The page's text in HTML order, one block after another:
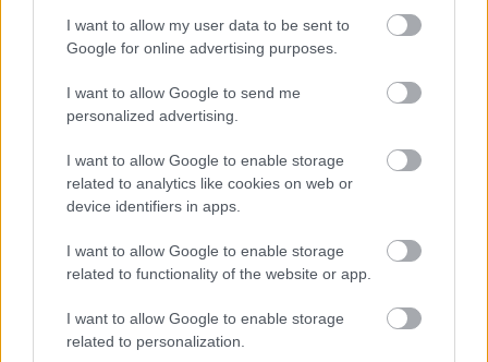
I want to allow my user data to be sent to
Google for online advertising purposes.
I want to allow Google to send me
personalized advertising.
I want to allow Google to enable storage
related to analytics like cookies on web or
device identifiers in apps.
I want to allow Google to enable storage
related to functionality of the website or app.
I want to allow Google to enable storage
related to personalization.